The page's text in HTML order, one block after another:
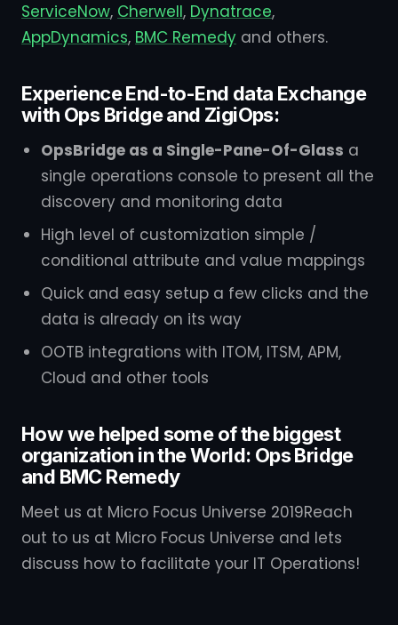
ServiceNow, Cherwell, Dynatrace,
AppDynamics, BMC Remedy and others.
Experience End-to-End data Exchange
with Ops Bridge and ZigiOps:
OpsBridge as a Single-Pane-Of-Glass a
single operations console to present all the
discovery and monitoring data
High level of customization simple /
conditional attribute and value mappings
Quick and easy setup a few clicks and the
data is already on its way
OOTB integrations with ITOM, ITSM, APM,
Cloud and other tools
How we helped some of the biggest
organization in the World: Ops Bridge
and BMC Remedy
Meet us at Micro Focus Universe 2019Reach
out to us at Micro Focus Universe and lets
discuss how to facilitate your IT Operations!